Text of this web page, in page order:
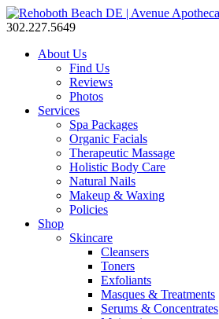
302.227.5649
About Us
Find Us
Reviews
Photos
Services
Spa Packages
Organic Facials
Therapeutic Massage
Holistic Body Care
Natural Nails
Makeup & Waxing
Policies
Shop
Skincare
Cleansers
Toners
Exfoliants
Masques & Treatments
Serums & Concentrates